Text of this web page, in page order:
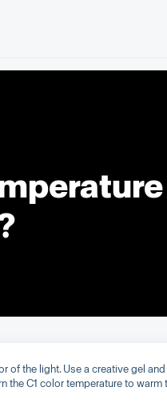
of the light. Use a creative gel
the C1 color temperature to warm